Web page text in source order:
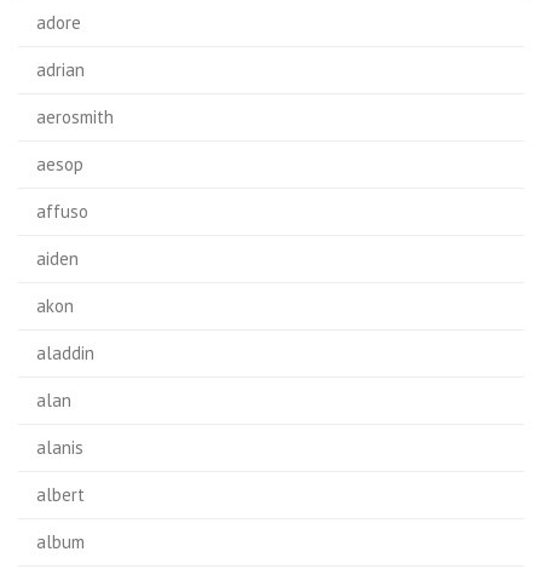
adore
adrian
aerosmith
aesop
affuso
aiden
akon
aladdin
alan
alanis
albert
album